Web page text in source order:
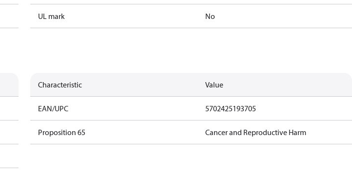
UL mark No
Characteristic Value
EAN/UPC 5702425193705
Proposition 65 Cancer and Reproductive Harm